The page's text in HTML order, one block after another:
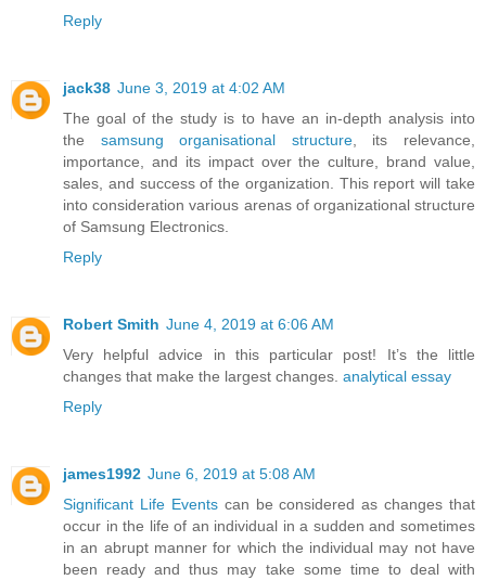
Reply
jack38 June 3, 2019 at 4:02 AM
The goal of the study is to have an in-depth analysis into
the samsung organisational structure, its relevance,
importance, and its impact over the culture, brand value,
sales, and success of the organization. This report will take
into consideration various arenas of organizational structure
of Samsung Electronics.
Reply
Robert Smith June 4, 2019 at 6:06 AM
Very helpful advice in this particular post! It’s the little
changes that make the largest changes. analytical essay
Reply
james1992 June 6, 2019 at 5:08 AM
Significant Life Eventscan be considered as changes that
occur in the life of an individual in a sudden and sometimes
in an abrupt manner for which the individual may not have
been ready and thus may take some time to deal with